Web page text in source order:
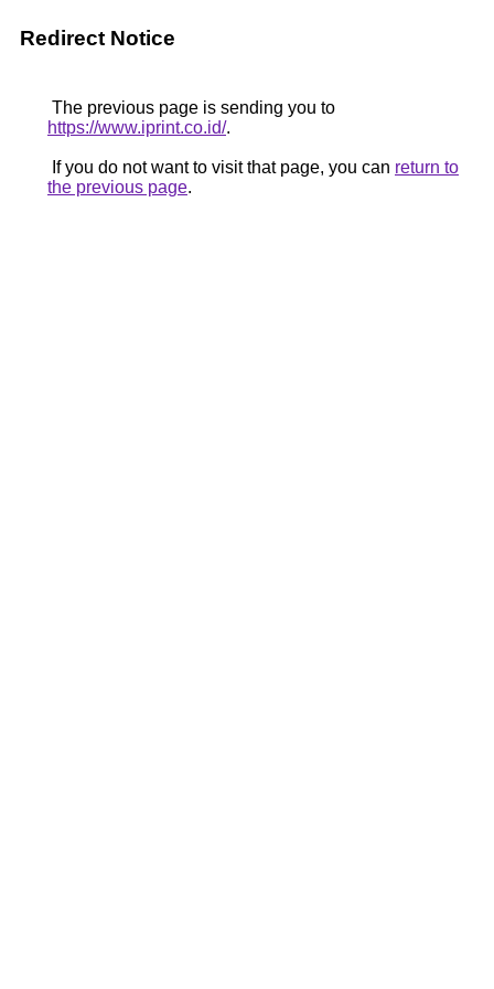
Redirect Notice
The previous page is sending you to
https://www.iprint.co.id/.
If you do not want to visit that page, you can return to
the previous page.